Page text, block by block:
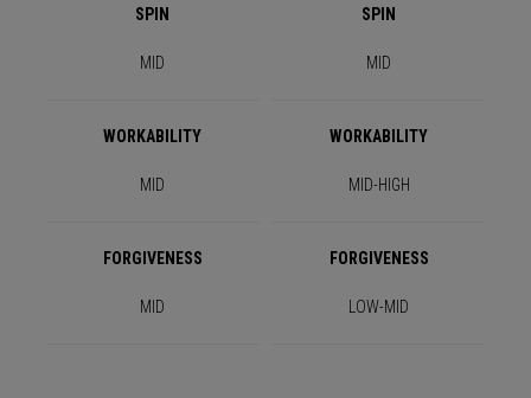
SPIN SPIN
MID MID
WORKABILITY WORKABILITY
MID MID-HIGH
FORGIVENESS FORGIVENESS
MID LOW-MID